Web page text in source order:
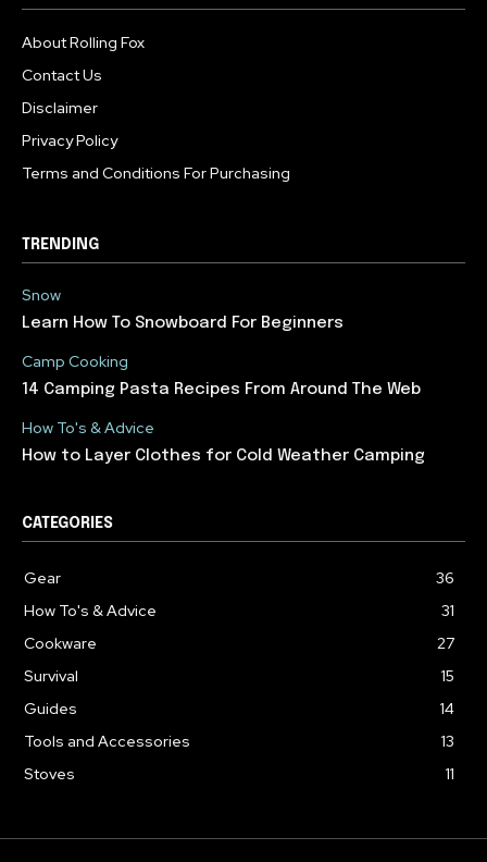
About Rolling Fox
Contact Us
Disclaimer
Privacy Policy
Terms and Conditions For Purchasing
TRENDING
Snow
Learn How To Snowboard For Beginners
Camp Cooking
14 Camping Pasta Recipes From Around The Web
How To's & Advice
How to Layer Clothes for Cold Weather Camping
CATEGORIES
Gear
36
How To's & Advice
31
Cookware
27
Survival
15
Guides
14
Tools and Accessories
13
Stoves
11